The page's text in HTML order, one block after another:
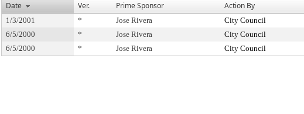
Date
Ver. Prime Sponsor Action By
1/3/2001 * Jose Rivera City Council
6/5/2000
* Jose Rivera City Council
6/5/2000
* Jose Rivera City Council